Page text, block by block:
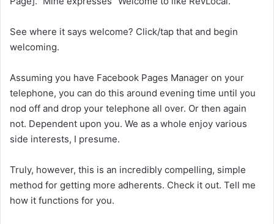
See where it says welcome? Click/tap that and begin
welcoming.
Assuming you have Facebook Pages Manager on your
telephone, you can do this around evening time until you
nod off and drop your telephone all over. Or then again
not. Dependent upon you. We as a whole enjoy various
side interests, I presume.
Truly, however, this is an incredibly compelling, simple
method for getting more adherents. Check it out. Tell me
how it functions for you.